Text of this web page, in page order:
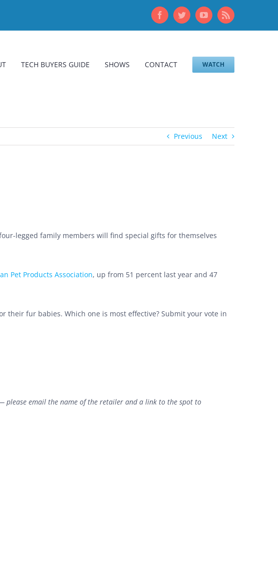
FacebookTwitterYouTubeRss
TECH BUYERS GUIDE SHOWS CONTACT WATCH
Previous Next
legged family members will find special gifts for themselves
Pet Products Association, up from 51 percent last year and 47
their fur babies. Which one is most effective? Submit your vote in
please email the name of the retailer and a link to the spot to